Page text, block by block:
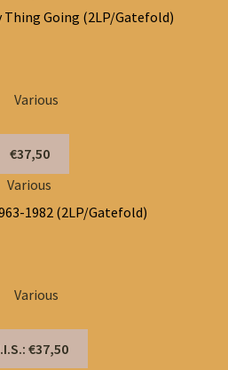
Thing Going (2LP/Gatefold)
€37,50
Various
1982 (2LP/Gatefold)
€37,50